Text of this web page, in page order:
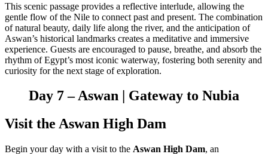
This scenic passage provides a reflective interlude, allowing the
gentle flow of the Nile to connect past and present. The combination
of natural beauty, daily life along the river, and the anticipation of
Aswan’s historical landmarks creates a meditative and immersive
experience. Guests are encouraged to pause, breathe, and absorb the
rhythm of Egypt’s most iconic waterway, fostering both serenity and
curiosity for the next stage of exploration.
Day 7 – Aswan | Gateway to Nubia
Visit the Aswan High Dam
Begin your day with a visit to the Aswan High Dam, an